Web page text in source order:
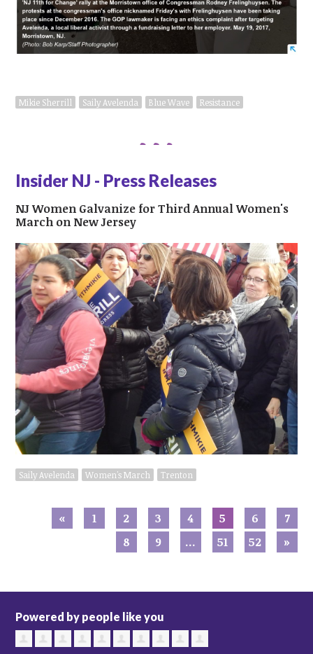
Mikie Sherrill Saily Avelenda Blue Wave Resistance
Insider NJ - Press Releases
NJ Women Galvanize for Third Annual Women's
March on New Jersey
Saily Avelenda Women's March Trenton
« 1 2 3 4 5 6
7
8
9 … 51 52 »
Powered by people like you